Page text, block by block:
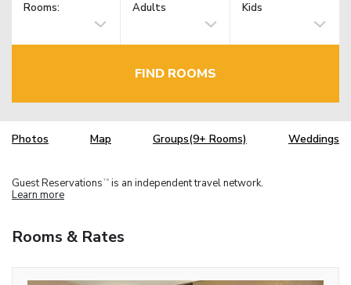
Rooms: Adults Kids
FIND ROOMS
Photos Map Groups(9+ Rooms) Weddings
Guest Reservations TM is an independent travel network.
Learn more
Rooms & Rates